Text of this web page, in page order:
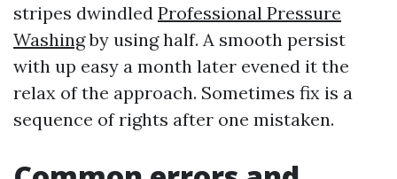
stripes dwindled Professional Pressure
Washingby using half. A smooth persist
with up easy a month later evened it the
relax of the approach. Sometimes fix is a
sequence of rights after one mistaken.